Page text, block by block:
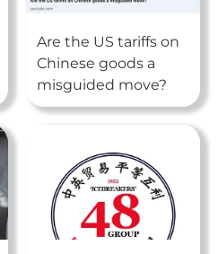
Are the US tariffs on
Chinese goods a
misguided move?